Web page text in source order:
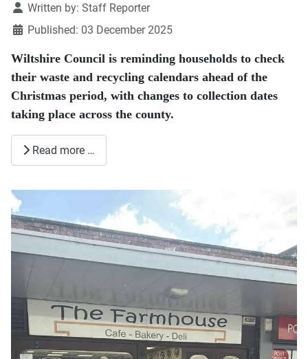
DetailsWritten by: Staff Reporter
Published: 03 December 2025
Wiltshire Council is reminding households to check
their waste and recycling calendars ahead of the
Christmas period, with changes to collection dates
taking place across the county.
Read more …